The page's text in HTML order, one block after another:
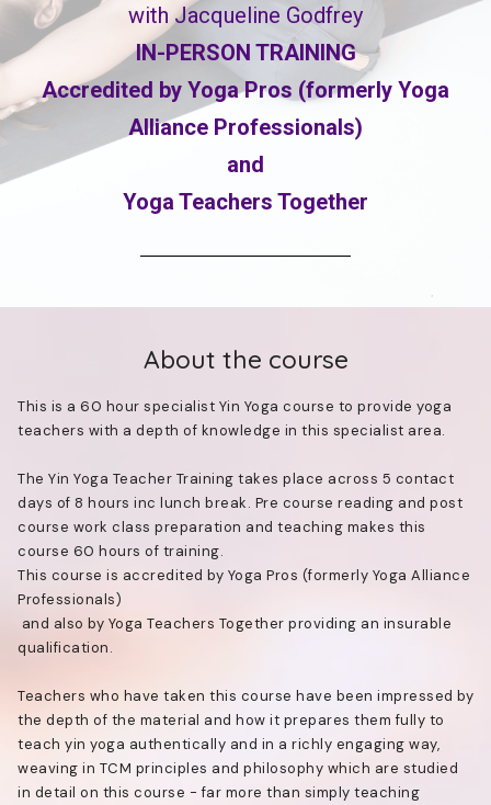
with Jacqueline Godfrey
IN-PERSON TRAINING
Accredited by Yoga Pros (formerly Yoga
Alliance Professionals)
and
Yoga Teachers Together
About the course
This is a 60 hour specialist Yin Yoga course to provide yoga
teachers with a depth of knowledge in this specialist area.
The Yin Yoga Teacher Training takes place across 5 contact
days of 8 hours inc lunch break. Pre course reading and post
course work class preparation and teaching makes this
course 60 hours of training.
This course is accredited by Yoga Pros (formerly Yoga Alliance
Professionals)
and also by Yoga Teachers Together providing an insurable
qualification.
Teachers who have taken this course have been impressed by
the depth of the material and how it prepares them fully to
teach yin yoga authentically and in a richly engaging way,
weaving in TCM principles and philosophy which are studied
in detail on this course - far more than simply teaching